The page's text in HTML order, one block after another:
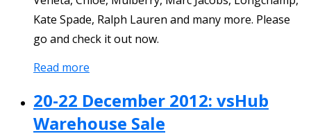
Kate Spade, Ralph Lauren and many more. Please
go and check it out now.
Read more
20-22 December 2012: vsHub
Warehouse Sale